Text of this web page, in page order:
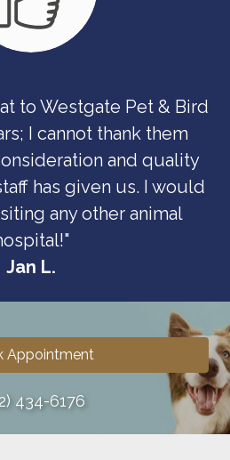
to Westgate Pet & Bird
I cannot thank them
and quality
has given us. I would
any other animal
Jan L.
Appointment
434-6176